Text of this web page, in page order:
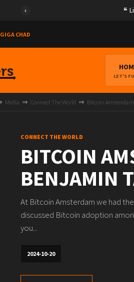
GIGA CHAD
LET'S
Media Connect The World Bitcoin
CONNECT THE WORLD
BITCOIN
BENJAMIN
At Bitcoin Amsterdam we had
discussed Bitcoin adoption
you...
2024-10-20